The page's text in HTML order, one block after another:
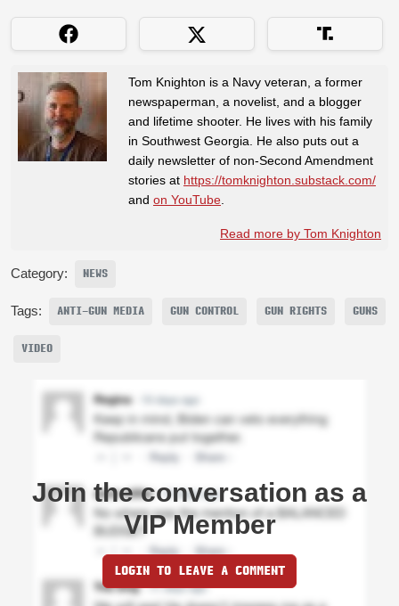
Tom Knighton is a Navy veteran, a former
newspaperman, a novelist, and a blogger
and lifetime shooter. He lives with his family
in Southwest Georgia. He also puts out a
daily newsletter of non-Second Amendment
stories at https://tomknighton.substack.com/
and on YouTube
Read more by Tom Knighton
Category: NEWS
Tags: ANTI-GUN MEDIA GUN CONTROL GUN RIGHTS GUNS
VIDEO
Join the conversation as a
VIP Member
LOGIN TO LEAVE A COMMENT